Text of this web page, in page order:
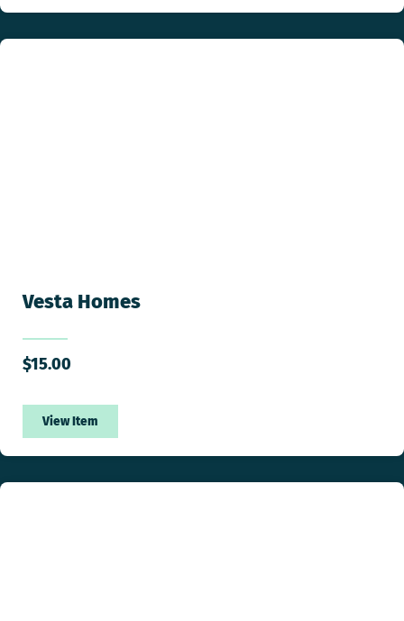
Vesta Homes
$15.00
View Item